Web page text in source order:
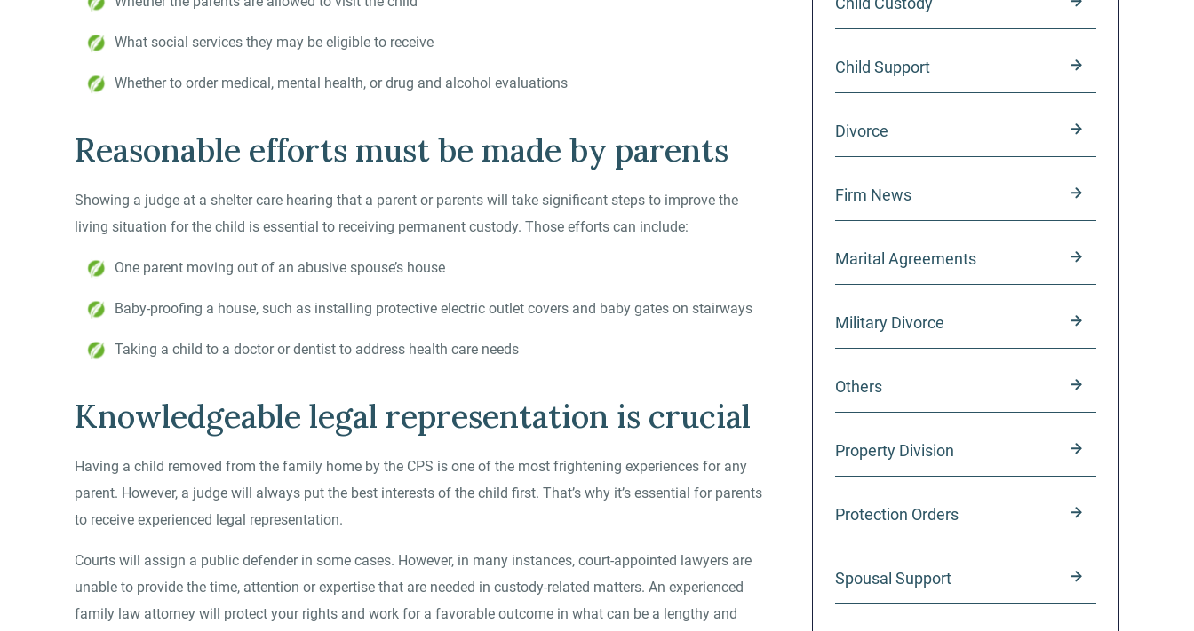
What social services they may be eligible to receive
Whether to order medical, mental health, or drug and alcohol evaluations
Reasonable efforts must be made by parents
Showing a judge at a shelter care hearing that a parent or parents will take significant steps to improve the
living situation for the child is essential to receiving permanent custody. Those efforts can include:
One parent moving out of an abusive spouse’s house
Baby-proofing a house, such as installing protective electric outlet covers and baby gates on stairways
Taking a child to a doctor or dentist to address health care needs
Knowledgeable legal representation is crucial
Having a child removed from the family home by the CPS is one of the most frightening experiences for any
parent. However, a judge will always put the best interests of the child first. That’s why it’s essential for parents
to receive experienced legal representation.
Courts will assign a public defender in some cases. However, in many instances, court-appointed lawyers are
unable to provide the time, attention or expertise that are needed in custody-related matters. An experienced
family law attorney will protect your rights and work for a favorable outcome in what can be a lengthy and
Child Support
Divorce
Firm News
Marital Agreements
Military Divorce
Others
Property Division
Protection Orders
Spousal Support